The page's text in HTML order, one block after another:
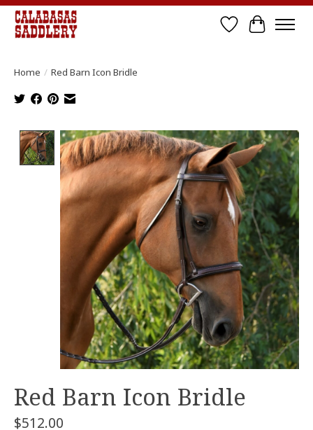
Wish List
Cart
Home / Red Barn Icon Bridle
Product image slideshow Items
Red Barn Icon Bridle
$512.00